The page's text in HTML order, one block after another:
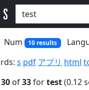
Num 10 results
s pdf アプリ html
30 of33fortest(0.12